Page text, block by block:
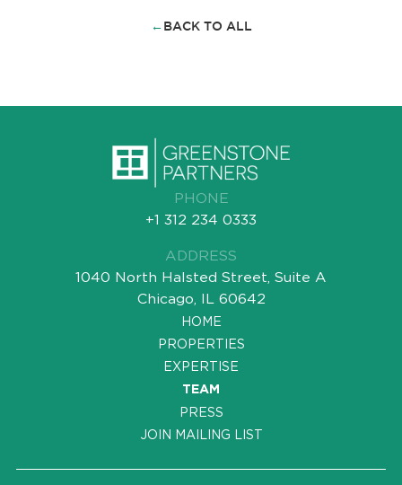
← BACK TO ALL
PHONE
+1 312 234 0333
ADDRESS
1040 North Halsted Street, Suite A
Chicago, IL 60642
HOME
PROPERTIES
EXPERTISE
TEAM
PRESS
JOIN MAILING LIST